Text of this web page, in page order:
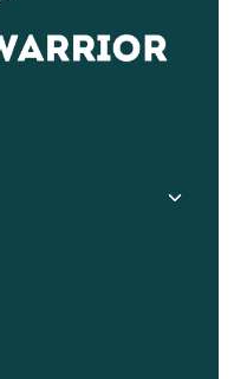
Toggle